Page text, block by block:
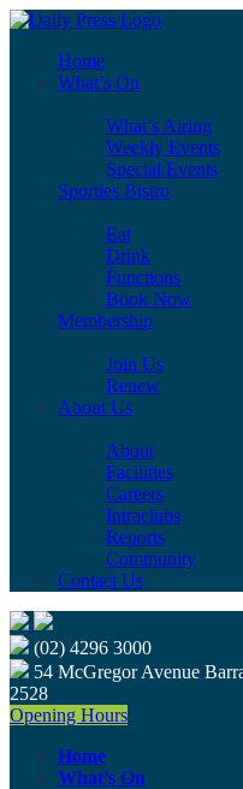
Home
What’s On
What’s Airing
Weekly Events
Special Events
Sporties Bistro
Eat
Drink
Functions
Book Now
Membership
Join Us
Renew
About Us
About
Facilities
Careers
Intraclubs
Reports
Community
Contact Us
(02) 4296 3000
54 McGregor Avenue
2528
Opening Hours
Home
What’s On